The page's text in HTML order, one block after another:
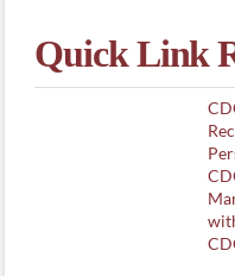
Quick Link